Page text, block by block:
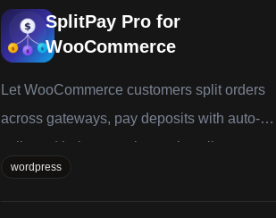
SplitPay Pro for
WooCommerce
Let WooCommerce customers split orders
across gateways, pay deposits with auto-
collected balances, choose installment
plans, or invite others to co-pay via secure
wordpress